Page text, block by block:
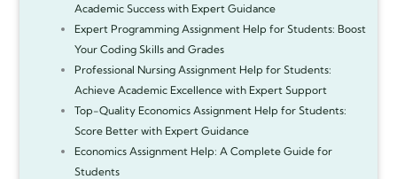
Academic Success with Expert Guidance
Expert Programming Assignment Help for Students: Boost
Your Coding Skills and Grades
Professional Nursing Assignment Help for Students:
Achieve Academic Excellence with Expert Support
Top-Quality Economics Assignment Help for Students:
Score Better with Expert Guidance
Economics Assignment Help: A Complete Guide for
Students